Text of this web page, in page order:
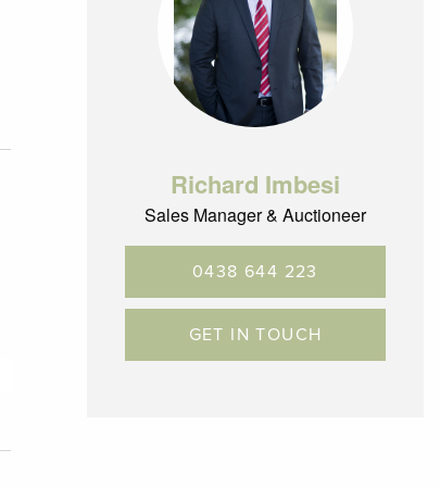
Richard Imbesi
Sales Manager & Auctioneer
0438 644 223
GET IN TOUCH